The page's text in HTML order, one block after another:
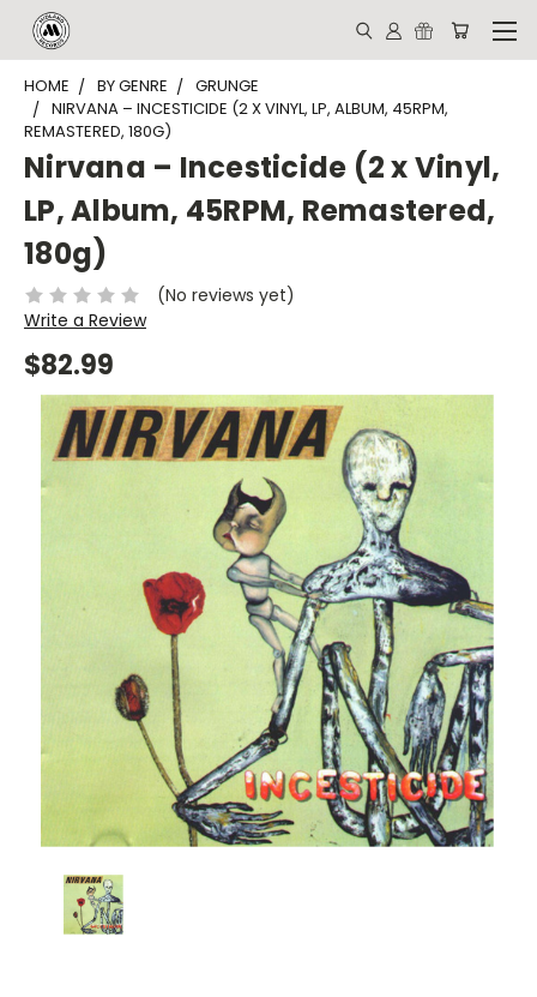
HOME BY GENRE
GRUNGE
NIRVANA ‎– INCESTICIDE (2 X VINYL, LP, ALBUM, 45RPM,
REMASTERED, 180G)
Nirvana ‎– Incesticide (2 x Vinyl,
LP, Album, 45RPM, Remastered,
180g)
(No reviews yet)
Write a Review
$82.99